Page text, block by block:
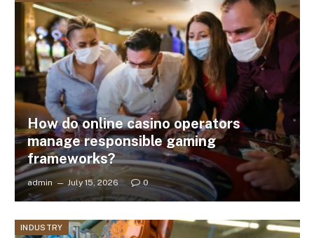
How do online casino operators
manage responsible gaming
frameworks?
admin July 15, 2026 0
INDUSTRY